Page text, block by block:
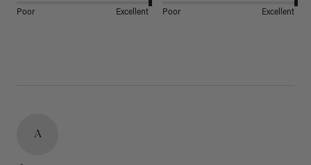
Poor Excellent Poor Excellent
A